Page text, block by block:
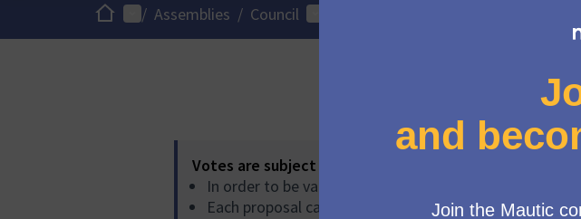
HomeMain menu
/ Assemblies / Council User menu
Votes are subject to the following rules:
In order to be validated, proposals need to reach 4 votes
Each proposal can accumulate more than 4 votes